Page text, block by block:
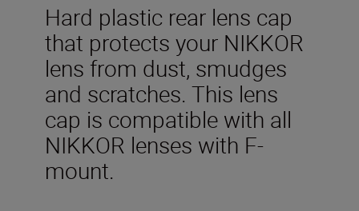
Hard plastic rear lens cap
that protects your NIKKOR
lens from dust, smudges
and scratches. This lens
cap is compatible with all
NIKKOR lenses with F-
mount.